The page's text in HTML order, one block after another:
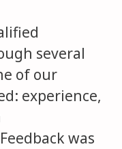
several
of our
experience,
was